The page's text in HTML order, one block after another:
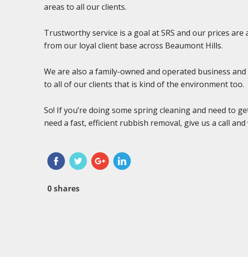
areas to all our clients.
Trustworthy service is a goal at SRS and our prices
from our loyal client base across Beaumont Hills.
We are also a family-owned and operated business
to all of our clients that is kind of the environment too.
So! If you’re doing some spring cleaning and need to
need a fast, efficient rubbish removal, give us a call
0shares